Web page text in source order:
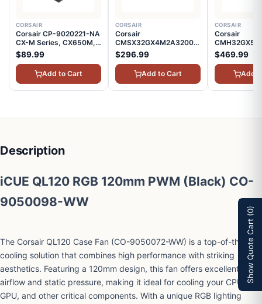
CORSAIR
Corsair CP-9020221-NA
CX-M Series, CX650M,
Modular Power Supply,
80 Plus Bronze
$89.99
Add to Cart
CORSAIR
Corsair
CMSX32GX4M2A3200C22
Vengeance SODIMM
DDR4 RAM 32GB
(2x16GB) 3200MHz
CL22 Intel AMD Laptop
Notebook Memory -
$296.99
Add to Cart
CORSAIR
Corsair
Vengeance
RAM 32GB
6000MHz
iCUE
Computer
$469.99
Add
Description
iCUE QL120 RGB 120mm PWM (Black) CO-
9050098-WW
The Corsair QL120 Case Fan (CO-9050072-WW) is a top-of-the-line
cooling solution that combines high performance with striking
aesthetics. Featuring a 120mm design, this fan offers excellent
airflow and static pressure, making it ideal for cooling your CPU,
GPU, and other critical components. With a unique RGB lighting
Show Quote Cart
(0)